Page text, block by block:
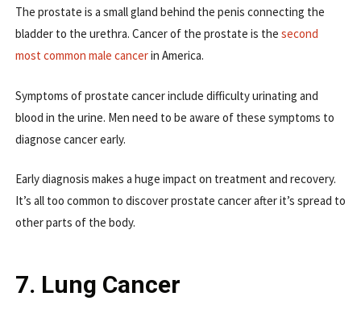
The prostate is a small gland behind the penis connecting the
bladder to the urethra. Cancer of the prostate is the second
most common male cancerin America.
Symptoms of prostate cancer include difficulty urinating and
blood in the urine. Men need to be aware of these symptoms to
diagnose cancer early.
Early diagnosis makes a huge impact on treatment and recovery.
It’s all too common to discover prostate cancer after it’s spread to
other parts of the body.
7. Lung Cancer